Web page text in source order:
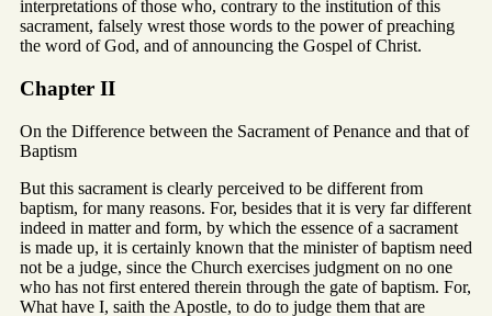
interpretations of those who, contrary to the institution of this
sacrament, falsely wrest those words to the power of preaching
the word of God, and of announcing the Gospel of Christ.
Chapter II
On the Difference between the Sacrament of Penance and that of
Baptism
But this sacrament is clearly perceived to be different from
baptism, for many reasons. For, besides that it is very far different
indeed in matter and form, by which the essence of a sacrament
is made up, it is certainly known that the minister of baptism need
not be a judge, since the Church exercises judgment on no one
who has not first entered therein through the gate of baptism. For,
What have I, saith the Apostle, to do to judge them that are